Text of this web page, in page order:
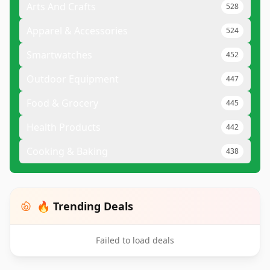
528
524
452
447
445
442
438
🔥 Trending Deals
Failed to load deals